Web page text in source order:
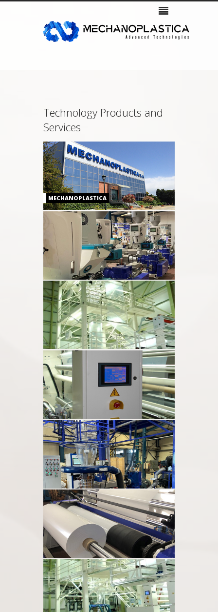
Company
Products
Technology Products and
Services
MECHANOPLASTICA